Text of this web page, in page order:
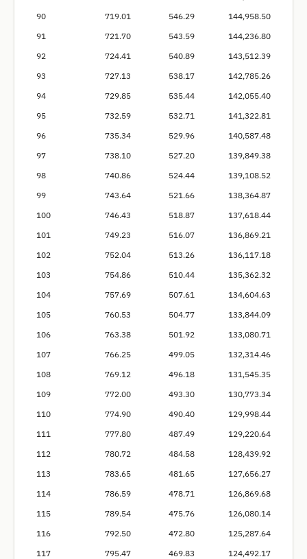
90
719.01 546.29
144,958.50
91
721.70 543.59
144,236.80
92
724.41 540.89
143,512.39
93
727.13 538.17
142,785.26
94
729.85 535.44
142,055.40
95
732.59 532.71
141,322.81
96
735.34 529.96
140,587.48
97
738.10 527.20
139,849.38
98
740.86 524.44
139,108.52
99
743.64 521.66
138,364.87
100
746.43 518.87
137,618.44
101
749.23 516.07
136,869.21
102
752.04 513.26
136,117.18
103
754.86 510.44
135,362.32
104
757.69 507.61
134,604.63
105
760.53 504.77
133,844.09
106
763.38 501.92
133,080.71
107
766.25 499.05
132,314.46
108
769.12 496.18
131,545.35
109
772.00 493.30
130,773.34
110
774.90 490.40
129,998.44
111
777.80 487.49
129,220.64
112
780.72 484.58
128,439.92
113
783.65 481.65
127,656.27
114
786.59 478.71
126,869.68
115
789.54 475.76
126,080.14
116
792.50 472.80
125,287.64
117
795.47 469.83
124,492.17